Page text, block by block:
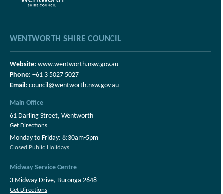
WENTWORTH SHIRE COUNCIL
Website: www.wentworth.nsw.gov.au
Phone: +61 3 5027 5027
Email: council@wentworth.nsw.gov.au
Main Office
61 Darling Street, Wentworth
Get Directions
Monday to Friday: 8:30am-5pm
Closed Public Holidays.
Midway Service Centre
3 Midway Drive, Buronga 2648
Get Directions